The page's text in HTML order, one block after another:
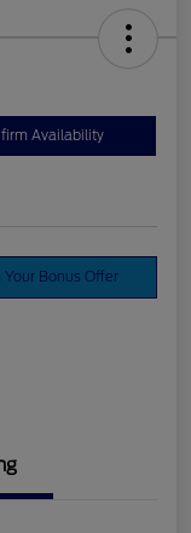
Availability
Your Bonus Offer